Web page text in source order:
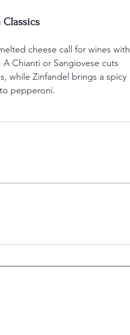
Classics
cheese call for wines with
Chianti or Sangiovese cuts
while Zinfandel brings a spicy
pepperoni.